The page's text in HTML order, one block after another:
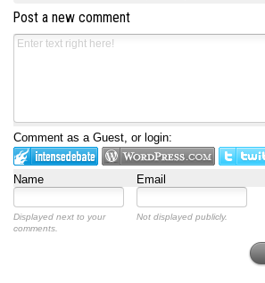
Post a new comment
Comment as a Guest, or login:
Name Email
Displayed next to your
comments.
Not displayed publicly.